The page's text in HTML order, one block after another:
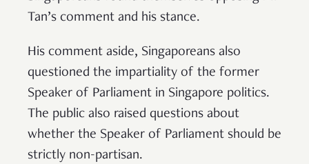
Tan’s comment and his stance.
His comment aside, Singaporeans also
questioned the impartiality of the former
Speaker of Parliament in Singapore politics.
The public also raised questions about
whether the Speaker of Parliament should be
strictly non-partisan.